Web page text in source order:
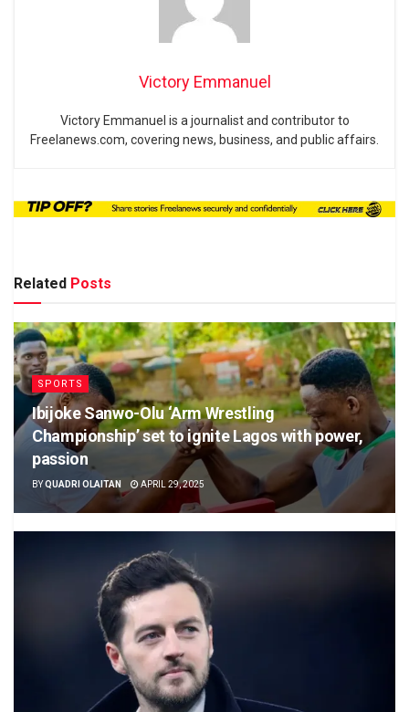
Victory Emmanuel
Victory Emmanuel is a journalist and contributor to
Freelanews.com, covering news, business, and public affairs.
Related Posts
SPORTS
Ibijoke Sanwo-Olu ‘Arm Wrestling
Championship’ set to ignite Lagos with power,
passion
BYQUADRI OLAITAN APRIL 29, 2025